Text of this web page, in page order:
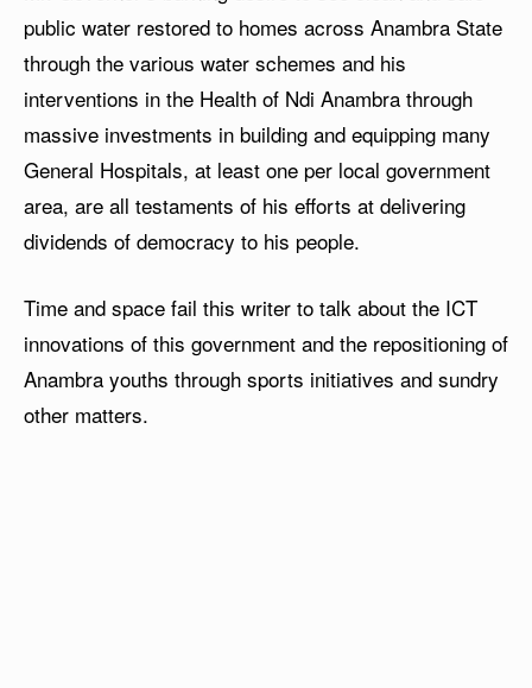
public water restored to homes across Anambra State
through the various water schemes and his
interventions in the Health of Ndi Anambra through
massive investments in building and equipping many
General Hospitals, at least one per local government
area, are all testaments of his efforts at delivering
dividends of democracy to his people.
Time and space fail this writer to talk about the ICT
innovations of this government and the repositioning of
Anambra youths through sports initiatives and sundry
other matters.